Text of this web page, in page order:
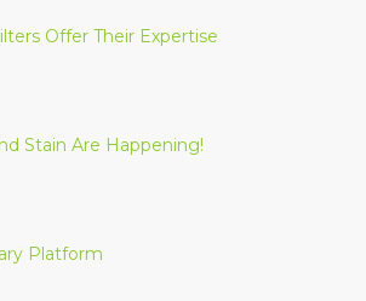
Offer Their Expertise
Stain Are Happening!
Platform